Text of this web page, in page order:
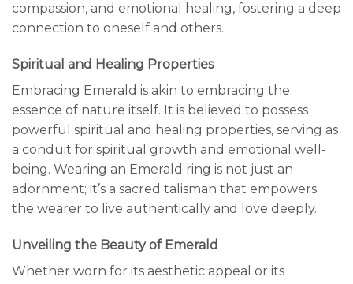
compassion, and emotional healing, fostering a deep
connection to oneself and others.
Spiritual and Healing Properties
Embracing Emerald is akin to embracing the
essence of nature itself. It is believed to possess
powerful spiritual and healing properties, serving as
a conduit for spiritual growth and emotional well-
being. Wearing an Emerald ring is not just an
adornment; it’s a sacred talisman that empowers
the wearer to live authentically and love deeply.
Unveiling the Beauty of Emerald
Whether worn for its aesthetic appeal or its